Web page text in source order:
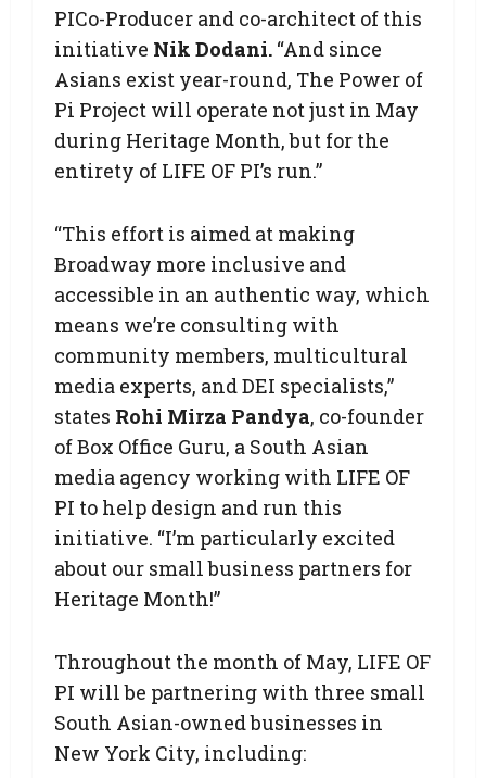
PICo-Producer and co-architect of this
initiative Nik Dodani. “And since
Asians exist year-round, The Power of
Pi Project will operate not just in May
during Heritage Month, but for the
entirety of LIFE OF PI’s run.”
“This effort is aimed at making
Broadway more inclusive and
accessible in an authentic way, which
means we’re consulting with
community members, multicultural
media experts, and DEI specialists,”
states Rohi Mirza Pandya, co-founder
of Box Office Guru, a South Asian
media agency working with LIFE OF
PI to help design and run this
initiative. “I’m particularly excited
about our small business partners for
Heritage Month!”
Throughout the month of May, LIFE OF
PI will be partnering with three small
South Asian-owned businesses in
New York City, including: